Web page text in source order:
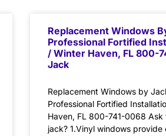
Replacement Windows
Professional Fortified
/ Winter Haven, FL 800-
Jack
Replacement Windows by
Professional Fortified
Haven, FL 800-741-0068
jack? 1.Vinyl windows provide